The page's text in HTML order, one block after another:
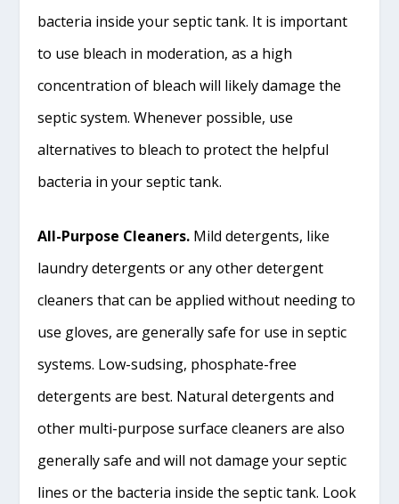
bacteria inside your septic tank. It is important
to use bleach in moderation, as a high
concentration of bleach will likely damage the
septic system. Whenever possible, use
alternatives to bleach to protect the helpful
bacteria in your septic tank.
All-Purpose Cleaners. Mild detergents, like
laundry detergents or any other detergent
cleaners that can be applied without needing to
use gloves, are generally safe for use in septic
systems. Low-sudsing, phosphate-free
detergents are best. Natural detergents and
other multi-purpose surface cleaners are also
generally safe and will not damage your septic
lines or the bacteria inside the septic tank. Look